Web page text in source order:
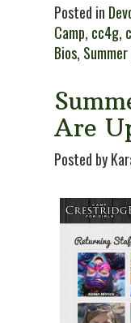
Posted in
Camp, cc4g,
Bios, Summer
Are
Posted by